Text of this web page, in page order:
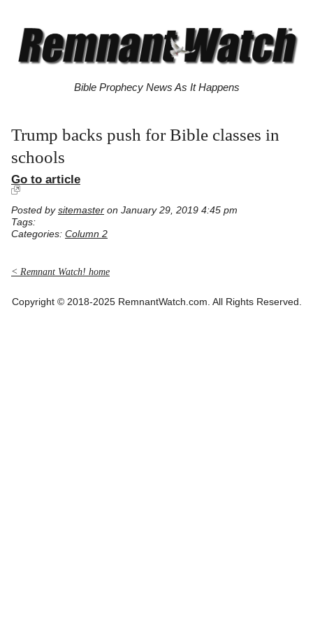
Bible Prophecy News As It Happens
Trump backs push for Bible classes in
schools
Go to article
Posted by sitemaster on January 29, 2019 4:45 pm
Tags:
Categories: Column 2
< Remnant Watch! home
Copyright © 2018-2025 RemnantWatch.com. All Rights Reserved.